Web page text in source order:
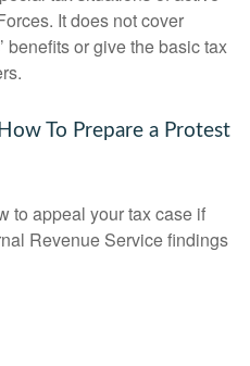
It does not cover
benefits or give the basic tax
To Prepare a Protest
to appeal your tax case if
Revenue Service findings